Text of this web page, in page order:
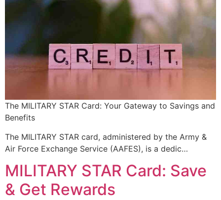
The MILITARY STAR Card: Your Gateway to Savings and
Benefits
The MILITARY STAR card, administered by the Army &
Air Force Exchange Service (AAFES), is a dedic…
MILITARY STAR Card: Save
& Get Rewards